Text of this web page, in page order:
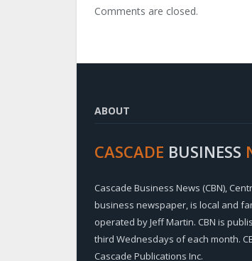
Comments are closed.
ABOUT
CASCADE BUSINESS
Cascade Business News (CBN),
business newspaper, is local and
operated by Jeff Martin. CBN is
third Wednesdays of each month.
Cascade Publications Inc.